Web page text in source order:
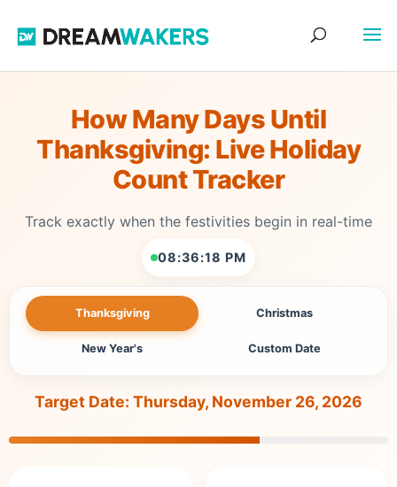
How Many Days Until
Thanksgiving: Live Holiday
Count Tracker
Track exactly when the festivities begin in real-time
08:36:18 PM
Thanksgiving Christmas
New Year's Custom Date
Target Date: Thursday, November 26, 2026